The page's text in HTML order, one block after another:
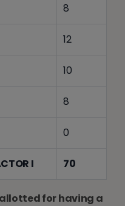
8
12
10
8
0
I 70
for having a